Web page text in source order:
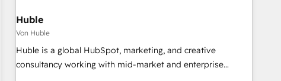
Huble
Von Huble
Huble is a global HubSpot, marketing, and creative
consultancy working with mid-market and enterprise
businesses. We go beyond implementation, shaping the